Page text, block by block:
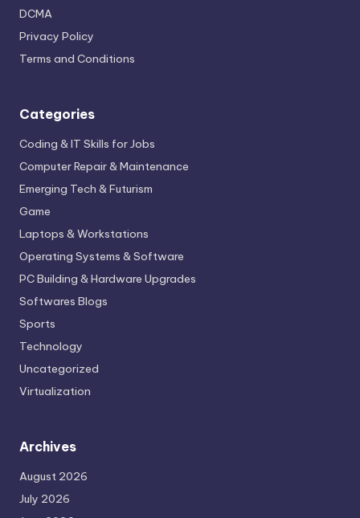
DCMA
Privacy Policy
Terms and Conditions
Categories
Coding & IT Skills for Jobs
Computer Repair & Maintenance
Emerging Tech & Futurism
Game
Laptops & Workstations
Operating Systems & Software
PC Building & Hardware Upgrades
Softwares Blogs
Sports
Technology
Uncategorized
Virtualization
Archives
August 2026
July 2026